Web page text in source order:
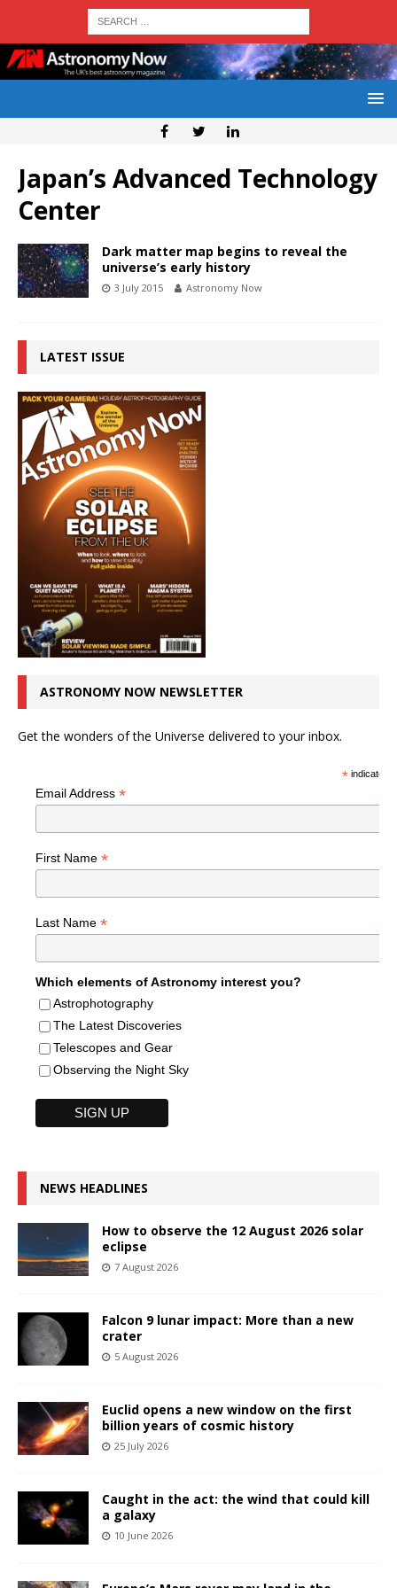
Japan’s Advanced Technology
Center
Dark matter map begins to reveal the
universe’s early history
3 July 2015 Astronomy Now
LATEST ISSUE
ASTRONOMY NOW NEWSLETTER
Get the wonders of the Universe delivered to your inbox.
*indicates
Email Address *
First Name *
Last Name *
Which elements of Astronomy interest you?
Astrophotography
The Latest Discoveries
Telescopes and Gear
Observing the Night Sky
NEWS HEADLINES
How to observe the 12 August 2026 solar
eclipse
7 August 2026
Falcon 9 lunar impact: More than a new
crater
5 August 2026
Euclid opens a new window on the first
billion years of cosmic history
25 July 2026
Caught in the act: the wind that could kill
a galaxy
10 June 2026